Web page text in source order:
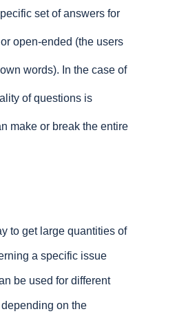
set of answers for
open-ended (the users
words). In the case of
of questions is
make or break the entire
to get large quantities of
a specific issue
be used for different
on the